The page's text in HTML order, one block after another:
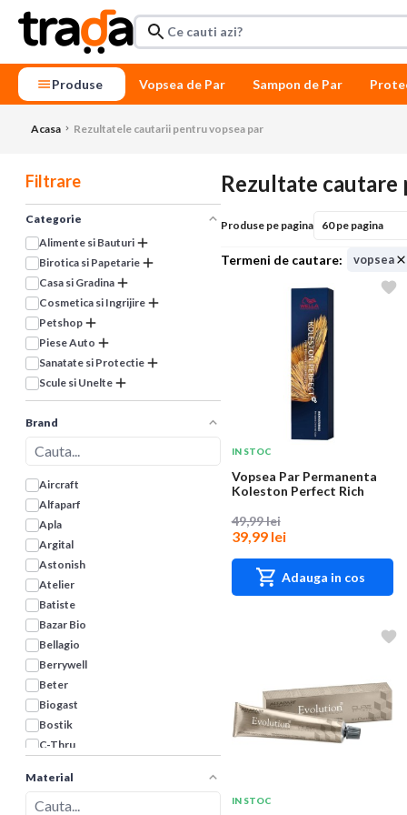
Produse Vopsea de Par Sampon de Par
Acasa Rezultatele cautarii pentru vopsea par
Filtrare
Categorie
Alimente si Bauturi
Birotica si Papetarie
Casa si Gradina
Cosmetica si Ingrijire
Petshop
Piese Auto
Sanatate si Protectie
Scule si Unelte
Brand
Aircraft
Alfaparf
Apla
Argital
Astonish
Atelier
Batiste
Bazar Bio
Bellagio
Berrywell
Beter
Biogast
Bostik
C-Thru
Clear
Color Expert
Material
Rezultate cautare
Produse pe pagina
vopsea
IN STOC
Vopsea Par Permanenta
Koleston Perfect Rich
49,99 lei
39,99 lei
Adauga in cos
IN STOC